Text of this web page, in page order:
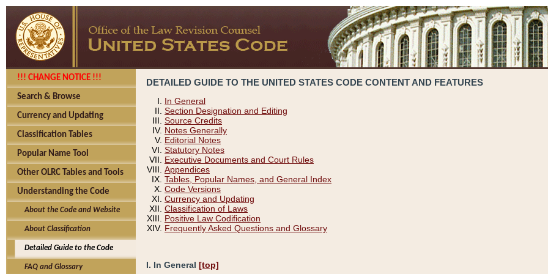
!!! CHANGE NOTICE !!!
Search & Browse
Currency and Updating
Classification Tables
Popular Name Tool
Other OLRC Tables and Tools
Understanding the Code
About the Code and Website
About Classification
Detailed Guide to the Code
FAQ and Glossary
DETAILED GUIDE TO THE UNITED STATES CODE CONTENT AND FEATURES
In General
Section Designation and Editing
Source Credits
Notes Generally
Editorial Notes
Statutory Notes
Executive Documents and Court Rules
Appendices
Tables, Popular Names, and General Index
Code Versions
Currency and Updating
Classification of Laws
Positive Law Codification
Frequently Asked Questions and Glossary
I. In General [top]